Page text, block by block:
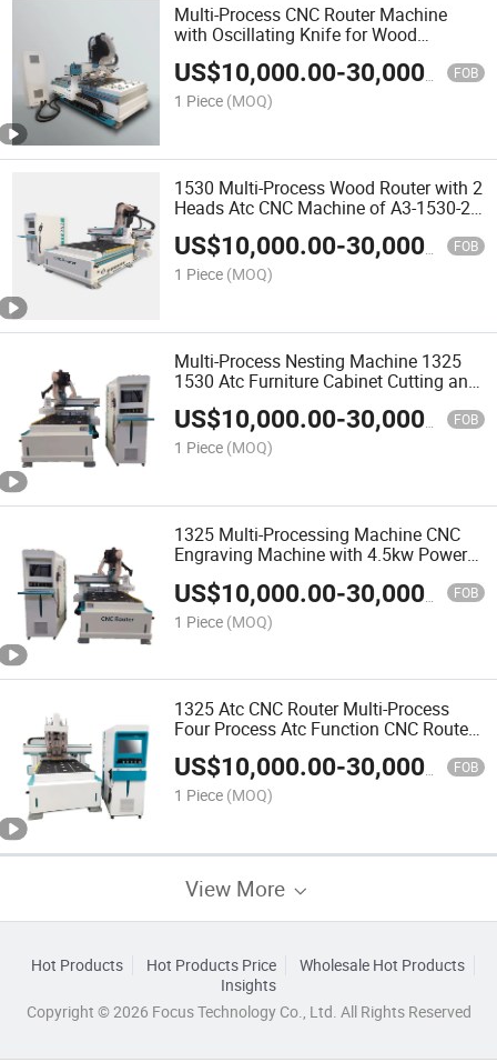
Multi-Process CNC Router Machine
with Oscillating Knife for Wood
Advertising Cutting
US$10,000.00-30,000.00 FOB
1 Piece (MOQ)
1530 Multi-Process Wood Router with 2
Heads Atc CNC Machine of A3-1530-2
Woodworking Machine for Cut and
Engrave
US$10,000.00-30,000.00 FOB
1 Piece (MOQ)
Multi-Process Nesting Machine 1325
1530 Atc Furniture Cabinet Cutting and
Engraving Machine with Automatic
Loading and Unloading
US$10,000.00-30,000.00 FOB
1 Piece (MOQ)
1325 Multi-Processing Machine CNC
Engraving Machine with 4.5kw Power
US$10,000.00-30,000.00 FOB
1 Piece (MOQ)
1325 Atc CNC Router Multi-Process
Four Process Atc Function CNC Router
Machine with Four Heads
US$10,000.00-30,000.00 FOB
1 Piece (MOQ)
View More
Hot Products Hot Products Price
Wholesale Hot Products
Insights
Copyright © 2026 Focus Technology Co., Ltd. All Rights Reserved